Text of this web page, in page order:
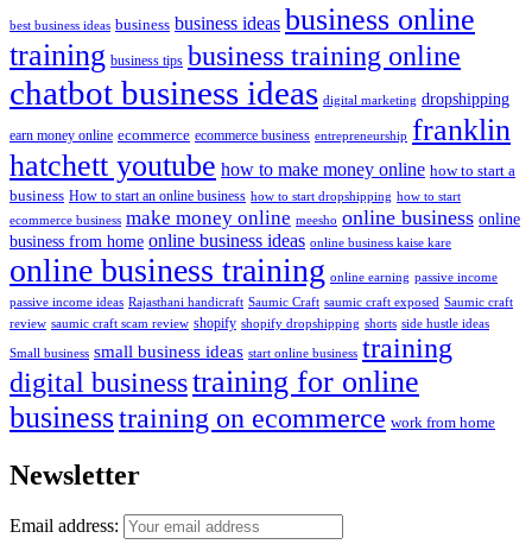
best business ideas business business ideas business online
training business tips business training online
chatbot business ideas digital marketing dropshipping
earn money online ecommerce ecommerce business entrepreneurship franklin
hatchett youtube how to make money online how to start a
business How to start an online business how to start dropshipping how to start
ecommerce business make money online meesho online business online
business from home online business ideas online business kaise kare
online business training online earning passive income
passive income ideas Rajasthani handicraft Saumic Craft saumic craft exposed Saumic craft
review saumic craft scam review shopify shopify dropshipping shorts side hustle ideas
Small business small business ideas start online business training
digital businesstraining for online
businesstraining on ecommerce work from home
Newsletter
Email address: